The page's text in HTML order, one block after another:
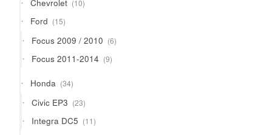
Chevrolet 10
products
Ford 1515
products
Focus 2009 / 2010 66
products
Focus 2011-2014 99
products
Honda 3434
products
Civic EP3 2323
products
Integra DC5 1111
products